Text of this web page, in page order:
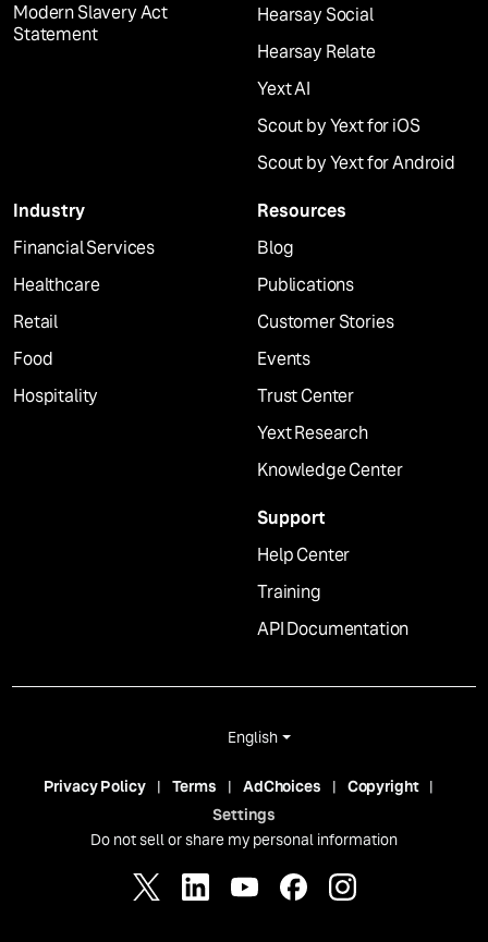
Modern Slavery Act
Statement
Hearsay Social
Hearsay Relate
Yext AI
Scout by Yext for iOS
Scout by Yext for Android
Industry
Financial Services
Healthcare
Retail
Food
Hospitality
Resources
Blog
Publications
Customer Stories
Events
Trust Center
Yext Research
Knowledge Center
Support
Help Center
Training
API Documentation
English
Privacy Policy Terms AdChoices
Copyright
Settings
Do not sell or share my personal information